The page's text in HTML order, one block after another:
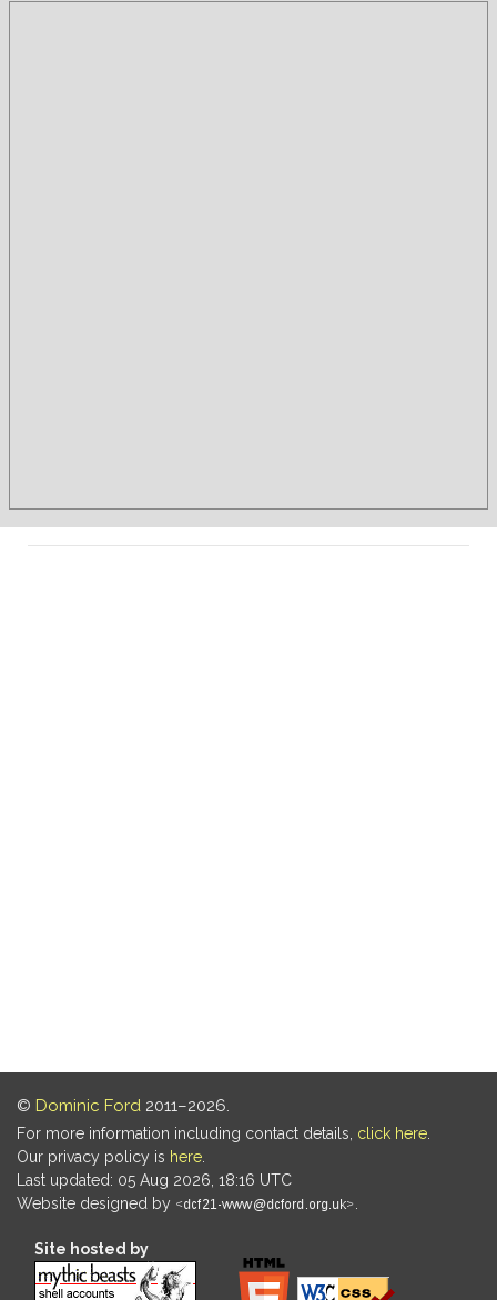
© Dominic Ford 2011–2026.
For more information including contact details, click here
Our privacy policy is here
Last updated: 05 Aug 2026, 18:16 UTC
Website designed by
Site hosted by